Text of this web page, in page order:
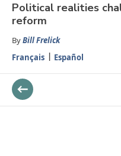
Political realities
reform
ByBill Frelick
Français
Español